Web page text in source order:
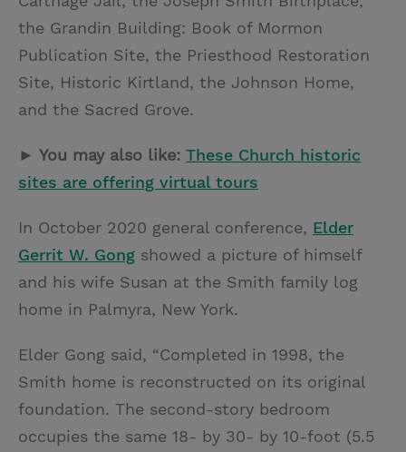
the Grandin Building: Book of Mormon
Publication Site, the Priesthood Restoration
Site, Historic Kirtland, the Johnson Home,
and the Sacred Grove.
► You may also like: These Church historic
sites are offering virtual tours
In October 2020 general conference, Elder
Gerrit W. Gong showed a picture of himself
and his wife Susan at the Smith family log
home in Palmyra, New York.
Elder Gong said, “Completed in 1998, the
Smith home is reconstructed on its original
foundation. The second-story bedroom
occupies the same 18- by 30- by 10-foot (5.5